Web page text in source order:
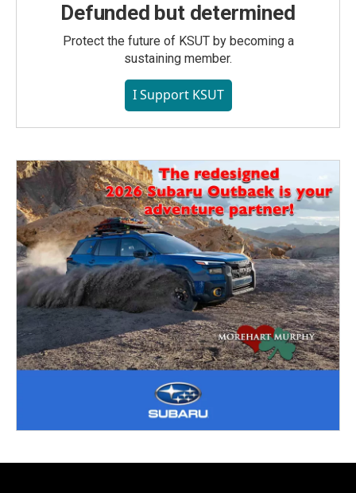
Defunded but determined
Protect the future of KSUT by becoming a
sustaining member.
I Support KSUT